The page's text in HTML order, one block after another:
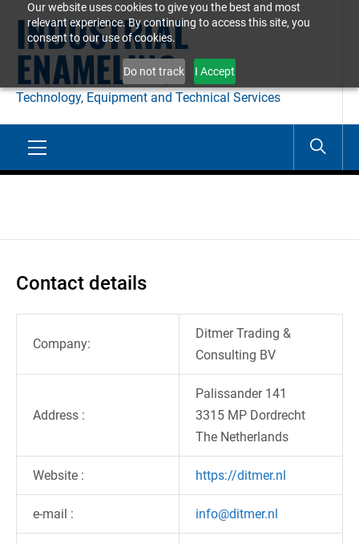
Our website uses cookies to give you the best and most
relevant experience. By continuing to access this site, you
consent to our use of cookies.
Do not track I Accept
content
INDUSTRIAL
ENAMELING
Technology, Equipment and Technical Services
Contact details
Company:
Ditmer Trading &
Consulting BV
Address :
Palissander 141
3315 MP Dordrecht
The Netherlands
Website : https://ditmer.nl
e-mail : info@ditmer.nl